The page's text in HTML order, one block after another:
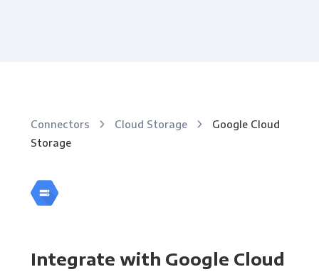
Connectors Cloud Storage
Google Cloud
Storage
Integrate with Google Cloud